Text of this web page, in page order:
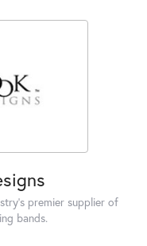
premier supplier of
bands.